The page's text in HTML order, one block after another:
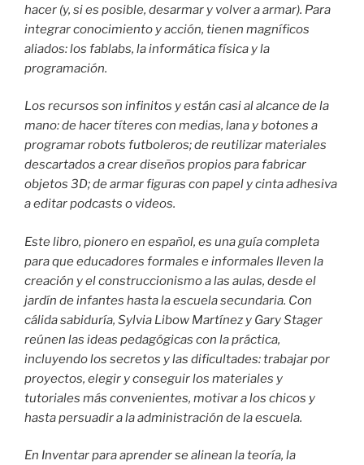
hacer (y, si es posible, desarmar y volver a armar). Para
integrar conocimiento y acción, tienen magníficos
aliados: los fablabs, la informática física y la
programación.
Los recursos son infinitos y están casi al alcance de la
mano: de hacer títeres con medias, lana y botones a
programar robots futboleros; de reutilizar materiales
descartados a crear diseños propios para fabricar
objetos 3D; de armar figuras con papel y cinta adhesiva
a editar podcasts o videos.
Este libro, pionero en español, es una guía completa
para que educadores formales e informales lleven la
creación y el construccionismo a las aulas, desde el
jardín de infantes hasta la escuela secundaria. Con
cálida sabiduría, Sylvia Libow Martínez y Gary Stager
reúnen las ideas pedagógicas con la práctica,
incluyendo los secretos y las dificultades: trabajar por
proyectos, elegir y conseguir los materiales y
tutoriales más convenientes, motivar a los chicos y
hasta persuadir a la administración de la escuela.
En Inventar para aprender se alinean la teoría, la